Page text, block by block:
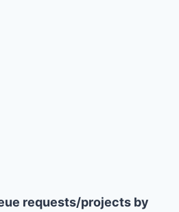
requests/projects by